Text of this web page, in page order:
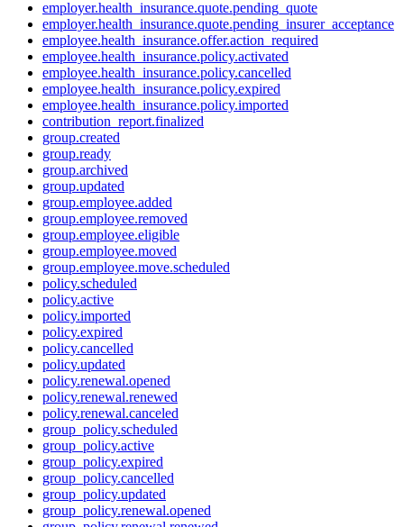
employer.health_insurance.quote.pending_quote
employer.health_insurance.quote.pending_insurer_acceptance
employee.health_insurance.offer.action_required
employee.health_insurance.policy.activated
employee.health_insurance.policy.cancelled
employee.health_insurance.policy.expired
employee.health_insurance.policy.imported
contribution_report.finalized
group.created
group.ready
group.archived
group.updated
group.employee.added
group.employee.removed
group.employee.eligible
group.employee.moved
group.employee.move.scheduled
policy.scheduled
policy.active
policy.imported
policy.expired
policy.cancelled
policy.updated
policy.renewal.opened
policy.renewal.renewed
policy.renewal.canceled
group_policy.scheduled
group_policy.active
group_policy.expired
group_policy.cancelled
group_policy.updated
group_policy.renewal.opened